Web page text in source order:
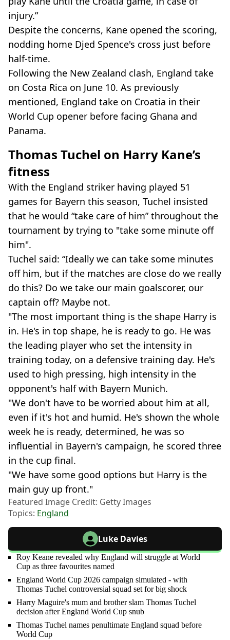
injury.”
Despite the concerns, Kane opened the scoring,
nodding home Djed Spence's cross just before
half-time.
Following the New Zealand clash, England take
on Costa Rica on June 10. As previously
mentioned, England take on Croatia in their
World Cup opener before facing Ghana and
Panama.
Thomas Tuchel on Harry Kane’s
fitness
With the England striker having played 51
games for Bayern this season, Tuchel insisted
that he would “take care of him” throughout the
tournament by trying to "take some minute off
him".
Tuchel said: “Ideally we can take some minutes
off him, but if the matches are close do we really
do this? Do we take our main goalscorer, our
captain off? Maybe not.
"The most important thing is the shape Harry is
in. He's in top shape, he is ready to go. He was
the leading player who set the intensity in
training today, on a defensive training day. He's
used to high pressing, high intensity in the
opponent's half with Bayern Munich.
"We don't have to be worried about him at all,
even if it's hot and humid. He's shown the whole
week he is ready, determined, he was so
influential in Bayern's campaign, he scored three
in the cup final.
"We have some good options but Harry is the
main guy up front."
Featured Image Credit: Getty Images
Topics: England
Luke Davies
Roy Keane revealed why England will struggle at World
Cup as three favourites named
England World Cup 2026 campaign simulated - with
Thomas Tuchel controversial squad set for big shock
Harry Maguire's mum and brother slam Thomas Tuchel
decision after England World Cup snub
Thomas Tuchel names penultimate England squad before
World Cup